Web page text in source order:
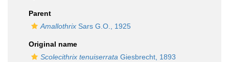
Parent
Amallothrix Sars G.O., 1925
Original name
Scolecithrix tenuiserrata Giesbrecht, 1893